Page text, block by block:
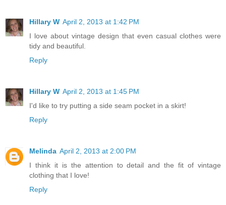
Hillary W April 2, 2013 at 1:42 PM
I love about vintage design that even casual clothes were
tidy and beautiful.
Reply
Hillary W April 2, 2013 at 1:45 PM
I'd like to try putting a side seam pocket in a skirt!
Reply
Melinda April 2, 2013 at 2:00 PM
I think it is the attention to detail and the fit of vintage
clothing that I love!
Reply